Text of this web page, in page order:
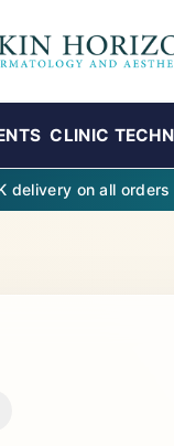
CLINIC
delivery on all